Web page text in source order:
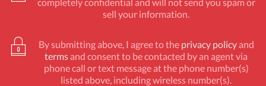
sell your information.
By submitting above, I agree to the privacy policyand
terms and consent to be contacted by an agent via
phone call or text message at the phone number(s)
listed above, including wireless number(s).